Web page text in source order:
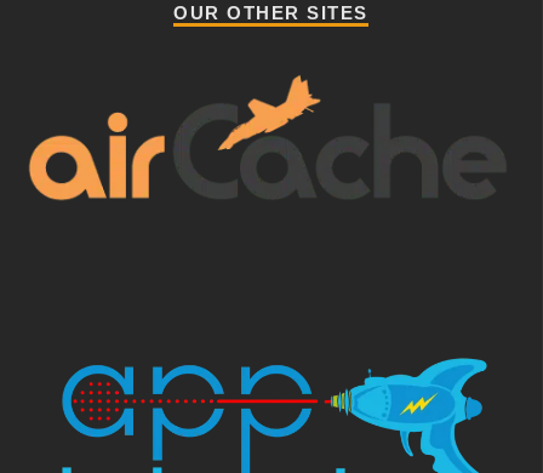
OUR OTHER SITES